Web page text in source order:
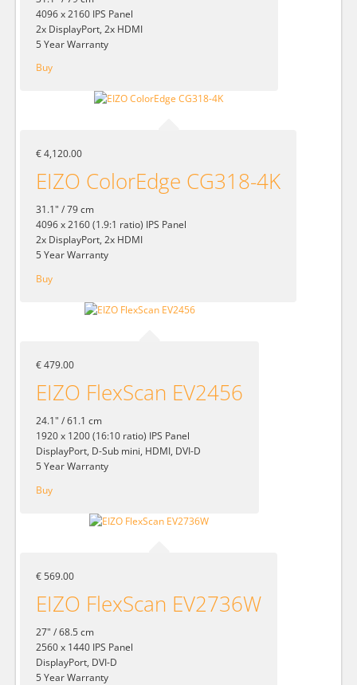
4096 x 2160 IPS Panel
2x DisplayPort, 2x HDMI
5 Year Warranty
Buy
€ 4,120.00
EIZO ColorEdge CG318-4K
31.1" / 79 cm
4096 x 2160 (1.9:1 ratio) IPS Panel
2x DisplayPort, 2x HDMI
5 Year Warranty
Buy
€ 479.00
EIZO FlexScan EV2456
24.1" / 61.1 cm
1920 x 1200 (16:10 ratio) IPS Panel
DisplayPort, D-Sub mini, HDMI, DVI-D
5 Year Warranty
Buy
€ 569.00
EIZO FlexScan EV2736W
27" / 68.5 cm
2560 x 1440 IPS Panel
DisplayPort, DVI-D
5 Year Warranty